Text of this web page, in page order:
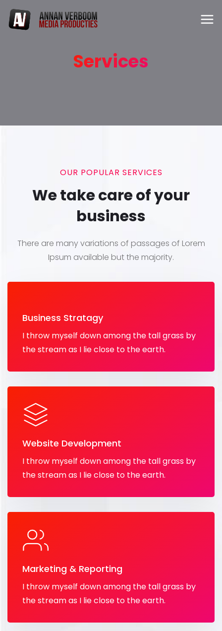
Services
OUR POPULAR SERVICES
We take care of your
business
There are many variations of passages of Lorem
Ipsum available but the majority.
Business Stratagy
I throw myself down among the tall grass by
the stream as I lie close to the earth.
Website Development
I throw myself down among the tall grass by
the stream as I lie close to the earth.
Marketing & Reporting
I throw myself down among the tall grass by
the stream as I lie close to the earth.